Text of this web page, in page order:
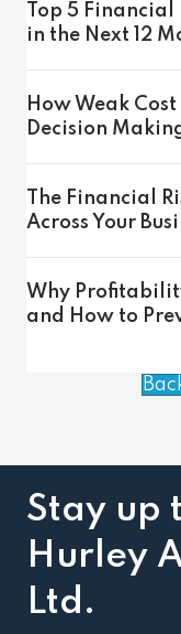
Top 5 Financial
in the Next 12
How Weak
Decision
The Financial
Across Your
Why
and How to
Stay up
Hurley
Ltd.